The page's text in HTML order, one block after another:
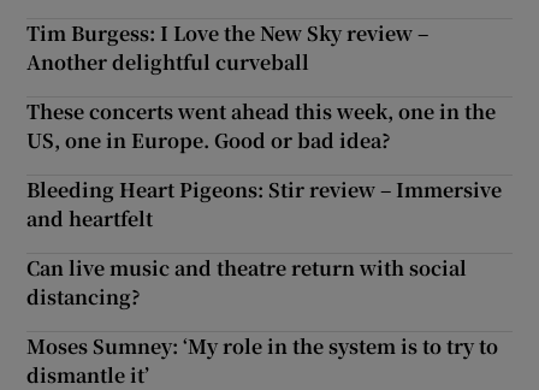
Tim Burgess: I Love the New Sky review –
Another delightful curveball
These concerts went ahead this week, one in the
US, one in Europe. Good or bad idea?
Bleeding Heart Pigeons: Stir review – Immersive
and heartfelt
Can live music and theatre return with social
distancing?
Moses Sumney: ‘My role in the system is to try to
dismantle it’